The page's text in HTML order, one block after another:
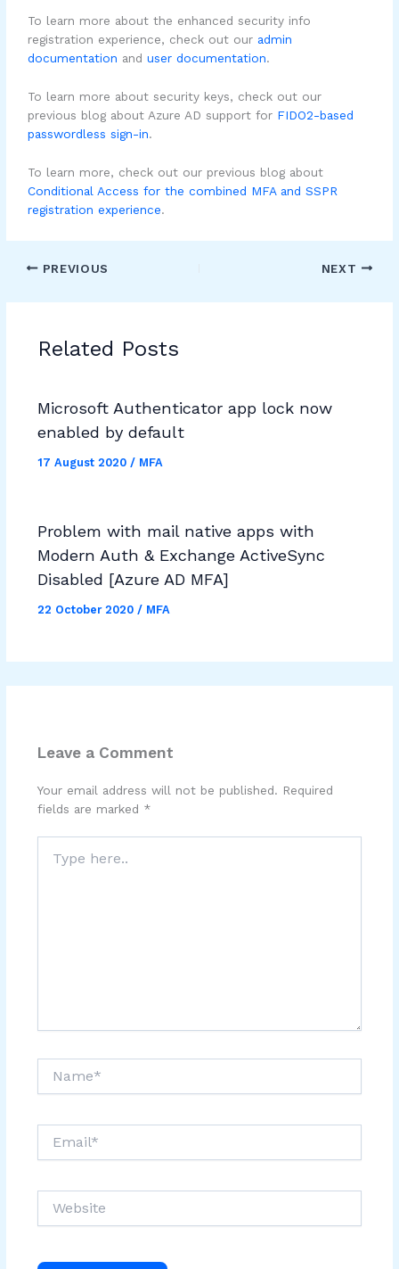
To learn more about the enhanced security info
registration experience, check out our admin
documentation anduser documentation.
To learn more about security keys, check out our
previous blog about Azure AD support for FIDO2-based
passwordless sign-in.
To learn more, check out our previous blog about
Conditional Access for the combined MFA and SSPR
registration experience.
PREVIOUS NEXT
Related Posts
Microsoft Authenticator app lock now
enabled by default
17 August 2020 / MFA
Problem with mail native apps with
Modern Auth & Exchange ActiveSync
Disabled [Azure AD MFA]
22 October 2020 / MFA
Leave a Comment
Your email address will not be published. Required
fields are marked *
here..